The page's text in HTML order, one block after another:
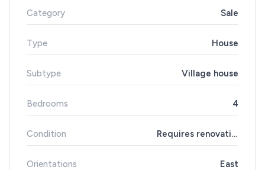
Category Sale
Type House
Subtype Village house
Bedrooms 4
Condition Requires renovation
Orientations East